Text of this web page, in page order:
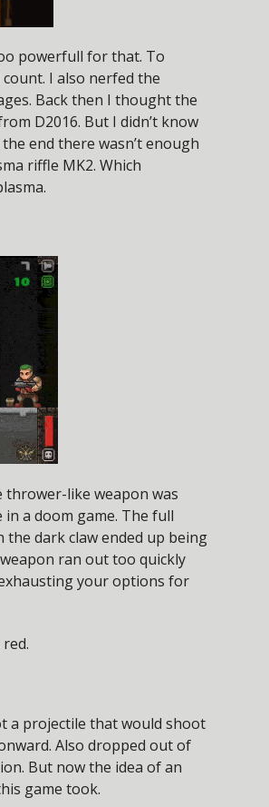
powerfull for that. To
I also nerfed the
Back then I thought the
D2016. But I didn’t know
end there wasn’t enough
riffle MK2. Which
thrower-like weapon was
a doom game. The full
dark claw ended up being
ran out too quickly
your options for
a projectile that would shoot
Also dropped out of
But now the idea of an
game took.